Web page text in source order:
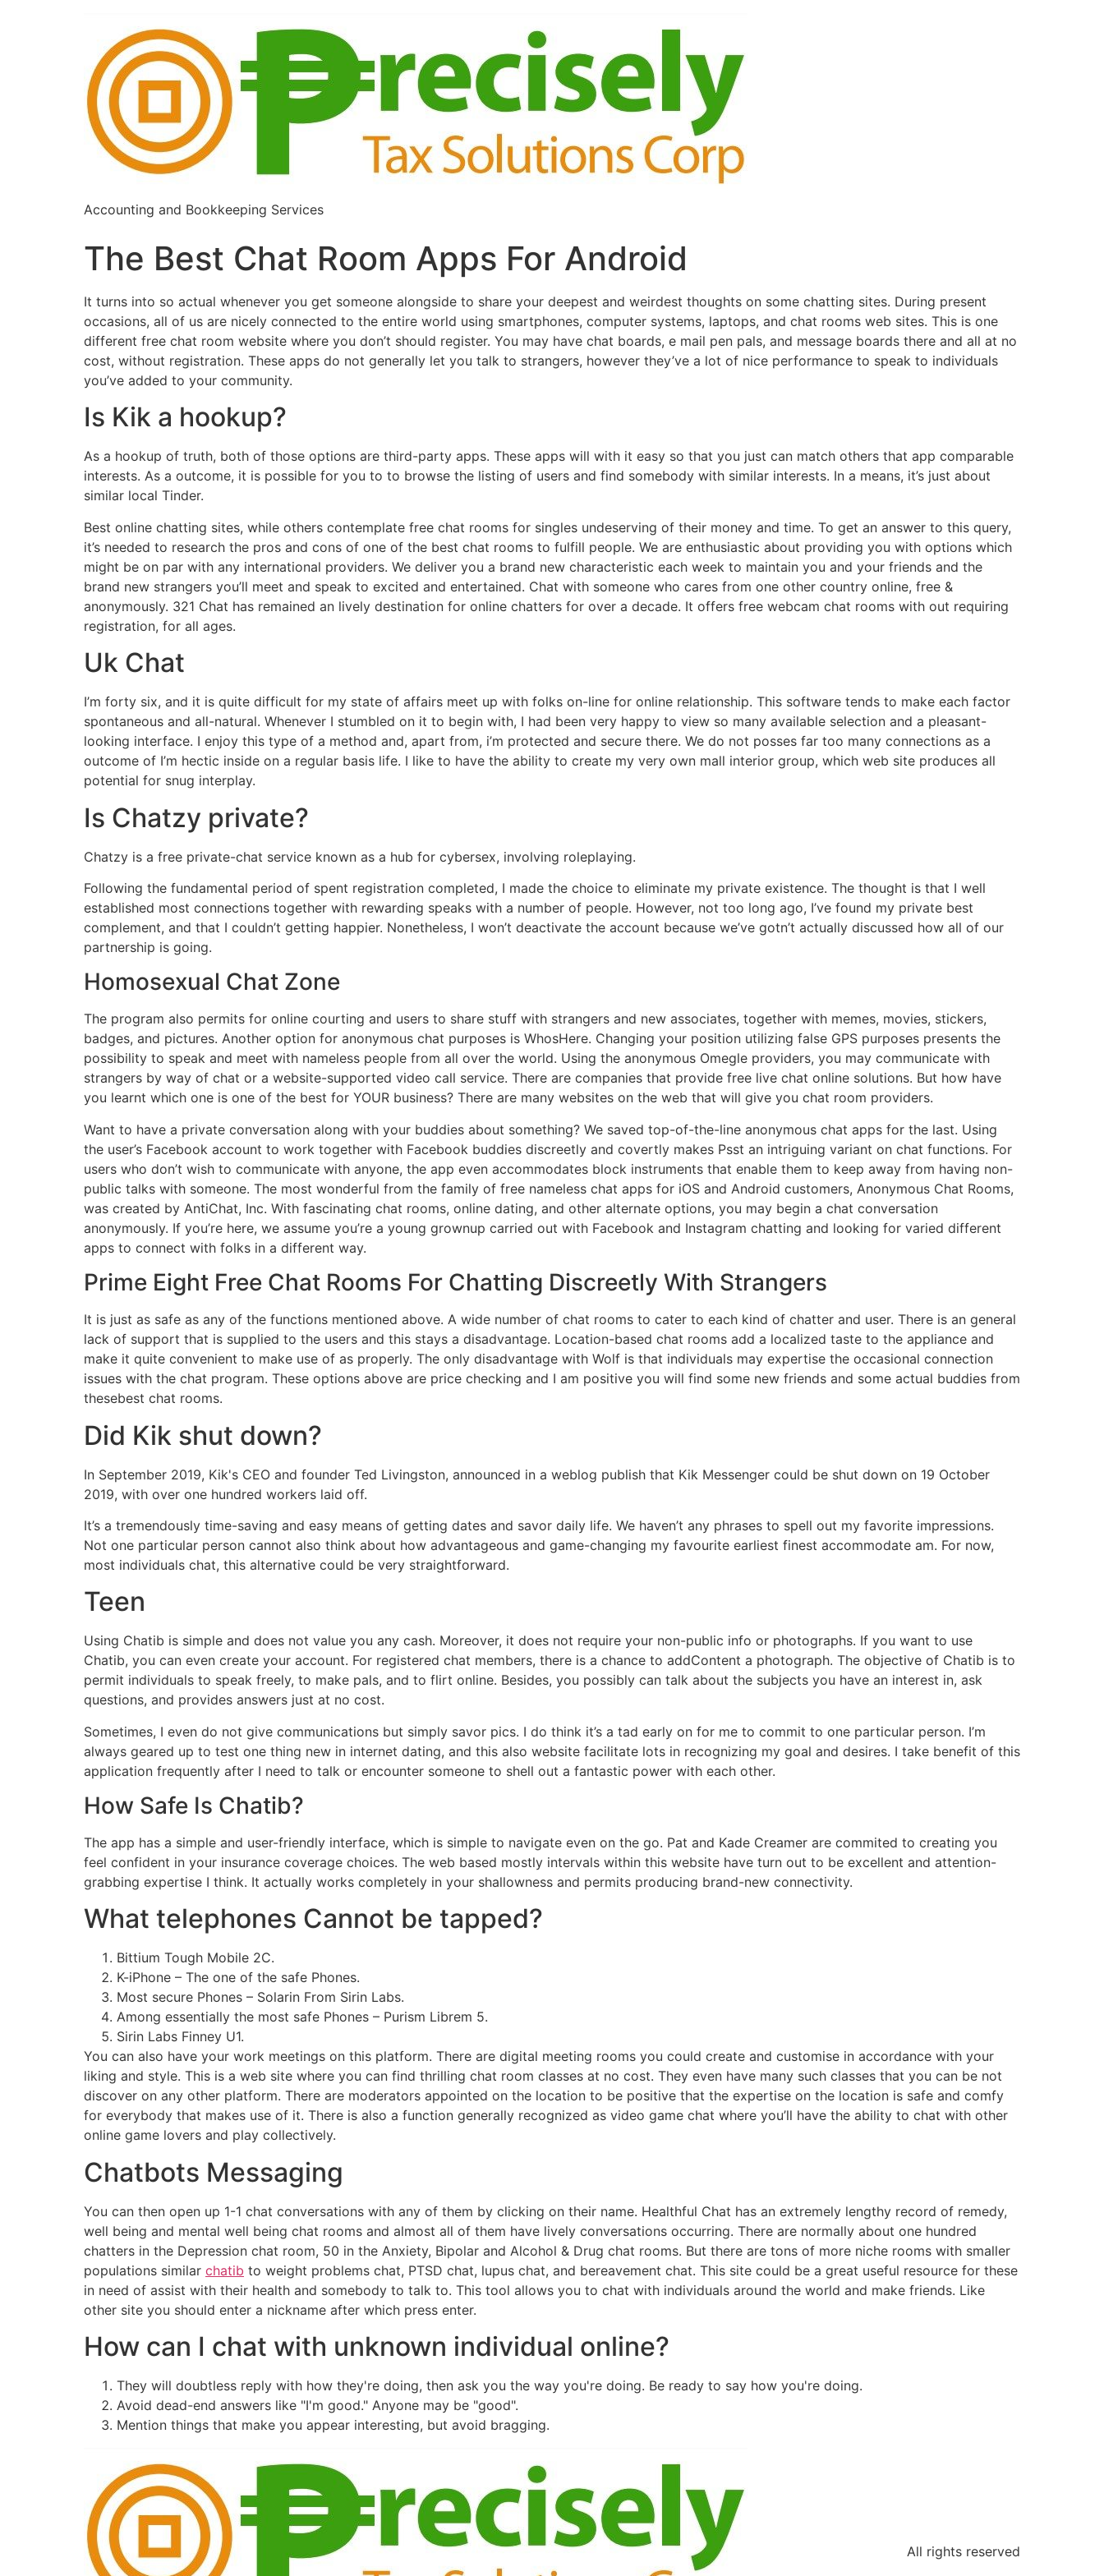
Accounting and Bookkeeping Services
The Best Chat Room Apps For Android
It turns into so actual whenever you get someone alongside to share your deepest and weirdest thoughts on some chatting sites. During present
occasions, all of us are nicely connected to the entire world using smartphones, computer systems, laptops, and chat rooms web sites. This is one
different free chat room website where you don’t should register. You may have chat boards, e mail pen pals, and message boards there and all at no
cost, without registration. These apps do not generally let you talk to strangers, however they’ve a lot of nice performance to speak to individuals
you’ve added to your community.
Is Kik a hookup?
As a hookup of truth, both of those options are third-party apps. These apps will with it easy so that you just can match others that app comparable
interests. As a outcome, it is possible for you to to browse the listing of users and find somebody with similar interests. In a means, it’s just about
similar local Tinder.
Best online chatting sites, while others contemplate free chat rooms for singles undeserving of their money and time. To get an answer to this query,
it’s needed to research the pros and cons of one of the best chat rooms to fulfill people. We are enthusiastic about providing you with options which
might be on par with any international providers. We deliver you a brand new characteristic each week to maintain you and your friends and the
brand new strangers you’ll meet and speak to excited and entertained. Chat with someone who cares from one other country online, free &
anonymously. 321 Chat has remained an lively destination for online chatters for over a decade. It offers free webcam chat rooms with out requiring
registration, for all ages.
Uk Chat
I’m forty six, and it is quite difficult for my state of affairs meet up with folks on-line for online relationship. This software tends to make each factor
spontaneous and all-natural. Whenever I stumbled on it to begin with, I had been very happy to view so many available selection and a pleasant-
looking interface. I enjoy this type of a method and, apart from, i’m protected and secure there. We do not posses far too many connections as a
outcome of I’m hectic inside on a regular basis life. I like to have the ability to create my very own mall interior group, which web site produces all
potential for snug interplay.
Is Chatzy private?
Chatzy is a free private-chat service known as a hub for cybersex, involving roleplaying.
Following the fundamental period of spent registration completed, I made the choice to eliminate my private existence. The thought is that I well
established most connections together with rewarding speaks with a number of people. However, not too long ago, I’ve found my private best
complement, and that I couldn’t getting happier. Nonetheless, I won’t deactivate the account because we’ve gotn’t actually discussed how all of our
partnership is going.
Homosexual Chat Zone
The program also permits for online courting and users to share stuff with strangers and new associates, together with memes, movies, stickers,
badges, and pictures. Another option for anonymous chat purposes is WhosHere. Changing your position utilizing false GPS purposes presents the
possibility to speak and meet with nameless people from all over the world. Using the anonymous Omegle providers, you may communicate with
strangers by way of chat or a website-supported video call service. There are companies that provide free live chat online solutions. But how have
you learnt which one is one of the best for YOUR business? There are many websites on the web that will give you chat room providers.
Want to have a private conversation along with your buddies about something? We saved top-of-the-line anonymous chat apps for the last. Using
the user’s Facebook account to work together with Facebook buddies discreetly and covertly makes Psst an intriguing variant on chat functions. For
users who don’t wish to communicate with anyone, the app even accommodates block instruments that enable them to keep away from having non-
public talks with someone. The most wonderful from the family of free nameless chat apps for iOS and Android customers, Anonymous Chat Rooms,
was created by AntiChat, Inc. With fascinating chat rooms, online dating, and other alternate options, you may begin a chat conversation
anonymously. If you’re here, we assume you’re a young grownup carried out with Facebook and Instagram chatting and looking for varied different
apps to connect with folks in a different way.
Prime Eight Free Chat Rooms For Chatting Discreetly With Strangers
It is just as safe as any of the functions mentioned above. A wide number of chat rooms to cater to each kind of chatter and user. There is an general
lack of support that is supplied to the users and this stays a disadvantage. Location-based chat rooms add a localized taste to the appliance and
make it quite convenient to make use of as properly. The only disadvantage with Wolf is that individuals may expertise the occasional connection
issues with the chat program. These options above are price checking and I am positive you will find some new friends and some actual buddies from
thesebest chat rooms.
Did Kik shut down?
In September 2019, Kik's CEO and founder Ted Livingston, announced in a weblog publish that Kik Messenger could be shut down on 19 October
2019, with over one hundred workers laid off.
It’s a tremendously time-saving and easy means of getting dates and savor daily life. We haven’t any phrases to spell out my favorite impressions.
Not one particular person cannot also think about how advantageous and game-changing my favourite earliest finest accommodate am. For now,
most individuals chat, this alternative could be very straightforward.
Teen
Using Chatib is simple and does not value you any cash. Moreover, it does not require your non-public info or photographs. If you want to use
Chatib, you can even create your account. For registered chat members, there is a chance to addContent a photograph. The objective of Chatib is to
permit individuals to speak freely, to make pals, and to flirt online. Besides, you possibly can talk about the subjects you have an interest in, ask
questions, and provides answers just at no cost.
Sometimes, I even do not give communications but simply savor pics. I do think it’s a tad early on for me to commit to one particular person. I’m
always geared up to test one thing new in internet dating, and this also website facilitate lots in recognizing my goal and desires. I take benefit of this
application frequently after I need to talk or encounter someone to shell out a fantastic power with each other.
How Safe Is Chatib?
The app has a simple and user-friendly interface, which is simple to navigate even on the go. Pat and Kade Creamer are commited to creating you
feel confident in your insurance coverage choices. The web based mostly intervals within this website have turn out to be excellent and attention-
grabbing expertise I think. It actually works completely in your shallowness and permits producing brand-new connectivity.
What telephones Cannot be tapped?
Bittium Tough Mobile 2C.
K-iPhone – The one of the safe Phones.
Most secure Phones – Solarin From Sirin Labs.
Among essentially the most safe Phones – Purism Librem 5.
Sirin Labs Finney U1.
You can also have your work meetings on this platform. There are digital meeting rooms you could create and customise in accordance with your
liking and style. This is a web site where you can find thrilling chat room classes at no cost. They even have many such classes that you can be not
discover on any other platform. There are moderators appointed on the location to be positive that the expertise on the location is safe and comfy
for everybody that makes use of it. There is also a function generally recognized as video game chat where you’ll have the ability to chat with other
online game lovers and play collectively.
Chatbots Messaging
You can then open up 1-1 chat conversations with any of them by clicking on their name. Healthful Chat has an extremely lengthy record of remedy,
well being and mental well being chat rooms and almost all of them have lively conversations occurring. There are normally about one hundred
chatters in the Depression chat room, 50 in the Anxiety, Bipolar and Alcohol & Drug chat rooms. But there are tons of more niche rooms with smaller
populations similar chatib to weight problems chat, PTSD chat, lupus chat, and bereavement chat. This site could be a great useful resource for these
in need of assist with their health and somebody to talk to. This tool allows you to chat with individuals around the world and make friends. Like
other site you should enter a nickname after which press enter.
How can I chat with unknown individual online?
They will doubtless reply with how they're doing, then ask you the way you're doing. Be ready to say how you're doing.
Avoid dead-end answers like "I'm good." Anyone may be "good".
Mention things that make you appear interesting, but avoid bragging.
All rights reserved